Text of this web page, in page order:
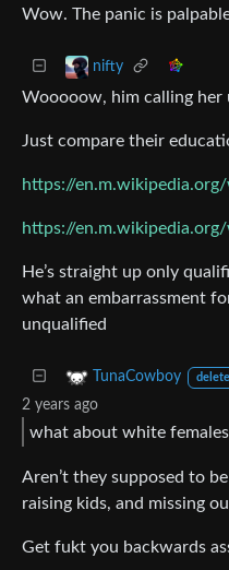
Wow. The panic is
nifty
Wooooow, him calling her
Just compare their
https://
https://
He’s straight up only
what an embarrassment
unqualified
TunaCowboy
2 years ago
what about white females
Aren’t they supposed to
raising kids, and missing
Get fukt you backwards